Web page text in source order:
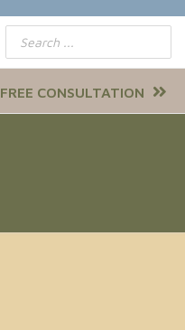
FREE CONSULTATION